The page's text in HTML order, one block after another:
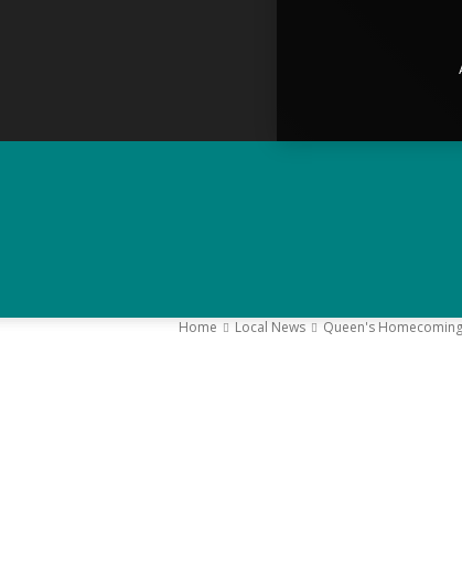
Home Local News Queen's